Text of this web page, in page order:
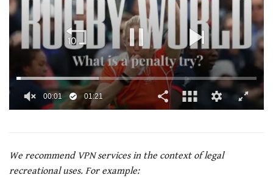
21
seconds
00:02 01:21
We recommend VPN services in the context of legal
recreational uses. For example: